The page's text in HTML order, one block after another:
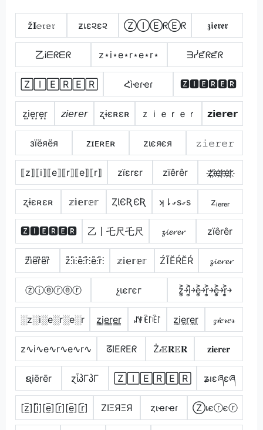
ž𝐈𝕖𝔯𝕖𝔯 ƶเε૨ε૨ ⓏⒾⒺᖇⒺᖇ 𝖟𝖎𝖊𝖗𝖊𝖗
乙Ꭵᗴᖇᗴᖇ z⋆i⋆e⋆r⋆e⋆r⋆ ᗱᓰᘿᖇᘿᖇ
🅉🄸🄴🅁🄴🅁 Հìҽɾҽɾ 🆉🅸🅴🆁🅴🆁
z͙i͙e͙r͙e͙r͙ 𝘻𝘪𝘦𝘳𝘦𝘳 ʐɨɛʀɛʀ ｚｉｅｒｅｒ 𝘇𝗶𝗲𝗿𝗲𝗿
зїёяёя ᴢɪᴇʀᴇʀ zιєяєя 𝚣𝚒𝚎𝚛𝚎𝚛
⟦z⟧⟦i⟧⟦e⟧⟦r⟧⟦e⟧⟦r⟧ zïεrεr zïêrêr z҉i҉e҉r҉e҉r҉
ʐɨɛʀɛʀ 𝕫𝕚𝕖𝕣𝕖𝕣 ȤƖЄƦЄƦ ʞ⇂ގsގs zᵢₑᵣₑᵣ
🆉🅸🅴🆁🅴🆁 乙丨乇尺乇尺 𝔃𝓲𝓮𝓻𝓮𝓻 zïêrêr
z͆i͆e͆r͆e͆r͆ z̊⫶i̊⫶e̊⫶r̊⫶e̊⫶r̊⫶ 𝕫𝕚𝕖𝕣𝕖𝕣 ŹĨĔŔĔŔ 𝔃𝓲𝓮𝓻𝓮𝓻
ⓩⓘⓔⓡⓔⓡ չเєгєг z͎͍͐￫i͎͍͐￫e͎͍͐￫r͎͍͐￫e͎͍͐￫r͎͍͐￫
░z░i░e░r░e░r z̳i̳e̳r̳e̳r̳ ꁴꂑꍟ꒓ꍟ꒓ z̼i̼e̼r̼e̼r̼ 𝓏𝒾𝑒𝓇𝑒𝓇
z∿i∿e∿r∿e∿r∿ ᘔIEᖇEᖇ Ż𝒾𝔼𝐑𝔼𝐑 𝐳𝐢𝐞𝐫𝐞𝐫
ຊiērēr ɀἶპΓპΓ 🅉🄸🄴🅁🄴🅁 ʑıɛཞɛཞ
[z̲̅][i̲̅][e̲̅][r̲̅][e̲̅][r̲̅] ZIΞЯΞЯ ȥιҽɾҽɾ Ⓩเєⓡєⓡ